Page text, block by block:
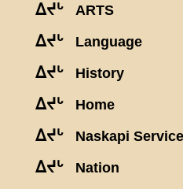
ᐃᔪᒡ ARTS
ᐃᔪᒡ Language
ᐃᔪᒡ History
ᐃᔪᒡ Home
ᐃᔪᒡ Naskapi
ᐃᔪᒡ Nation